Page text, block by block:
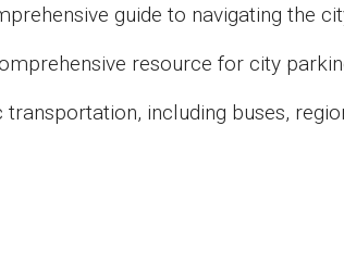
guide to navigating the
resource for city
including buses,